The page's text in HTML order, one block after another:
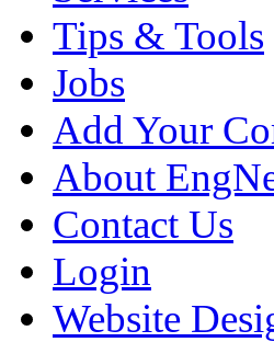
Tips & Tools
Jobs
Add Your
About
Contact Us
Login
Website